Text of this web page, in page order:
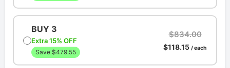
BUY 3
Extra 15% OFF
Save $479.55
$834.00
$118.15 / each